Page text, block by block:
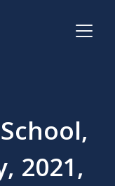
2021,